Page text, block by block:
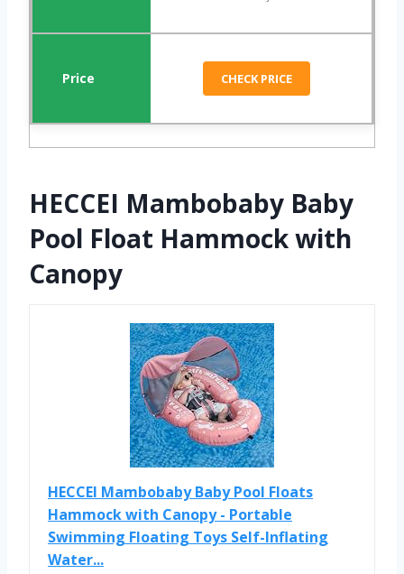
CHECK PRICE
HECCEI Mambobaby Baby
Pool Float Hammock with
Canopy
HECCEI Mambobaby Baby Pool Floats
Hammock with Canopy - Portable
Swimming Floating Toys Self-Inflating
Water...